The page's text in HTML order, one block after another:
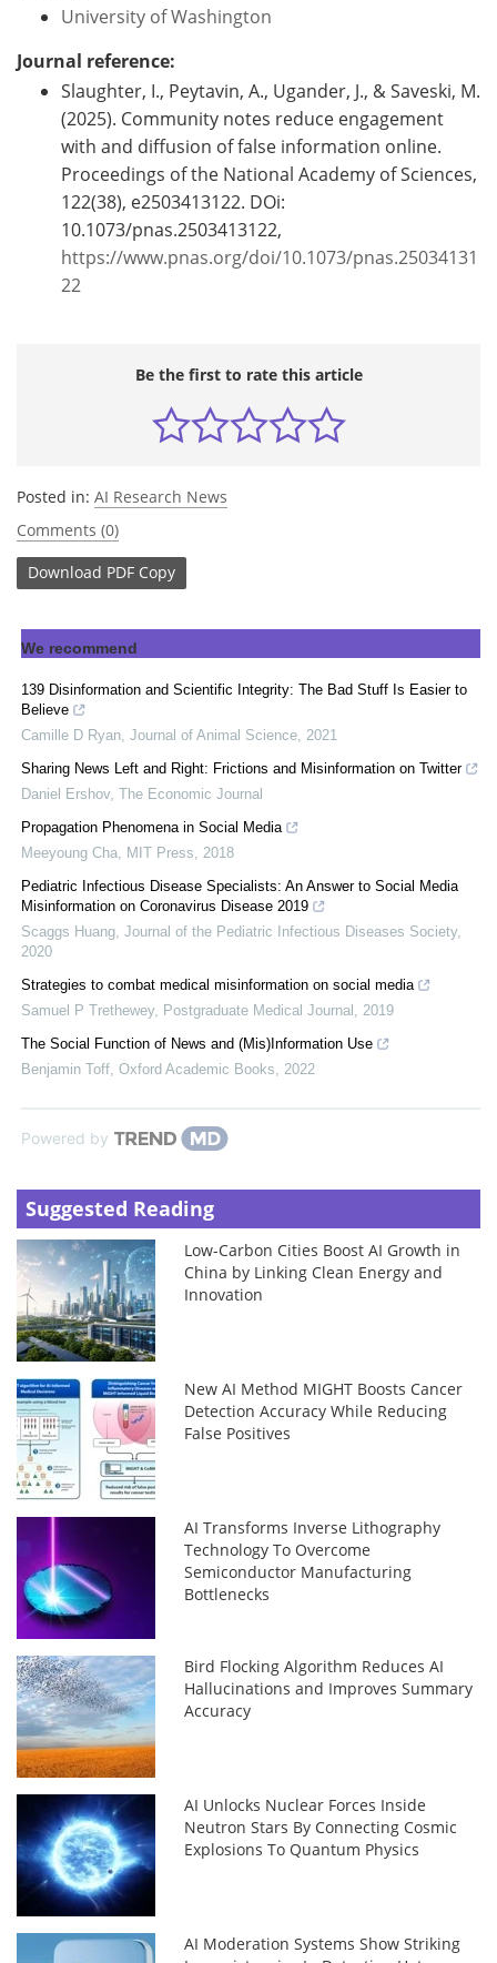
University of Washington
Journal reference:
Slaughter, I., Peytavin, A., Ugander, J., & Saveski, M.
(2025). Community notes reduce engagement
with and diffusion of false information online.
Proceedings of the National Academy of Sciences,
122(38), e2503413122. DOi:
10.1073/pnas.2503413122,
https://www.pnas.org/doi/10.1073/pnas.25034131
22
Be the first to rate this article
Posted in: AI Research News
Comments (0)
Download PDF Copy
We recommend
139 Disinformation and Scientific Integrity: The Bad Stuff Is Easier to
Believe
Camille D Ryan Journal of Animal Science 2021
Sharing News Left and Right: Frictions and Misinformation on Twitter
Daniel Ershov, The Economic Journal
Propagation Phenomena in Social Media
Meeyoung Cha
MIT Press
2018
Pediatric Infectious Disease Specialists: An Answer to Social Media
Misinformation on Coronavirus Disease 2019
Scaggs Huang Journal of the Pediatric Infectious Diseases Society,
2020
Strategies to combat medical misinformation on social media
Samuel P Trethewey, Postgraduate Medical Journal
2019
The Social Function of News and (Mis)Information Use
Benjamin Toff Oxford Academic Books 2022
Powered by
Suggested Reading
Low-Carbon Cities Boost AI Growth in
China by Linking Clean Energy and
Innovation
New AI Method MIGHT Boosts Cancer
Detection Accuracy While Reducing
False Positives
AI Transforms Inverse Lithography
Technology To Overcome
Semiconductor Manufacturing
Bottlenecks
Bird Flocking Algorithm Reduces AI
Hallucinations and Improves Summary
Accuracy
AI Unlocks Nuclear Forces Inside
Neutron Stars By Connecting Cosmic
Explosions To Quantum Physics
AI Moderation Systems Show Striking